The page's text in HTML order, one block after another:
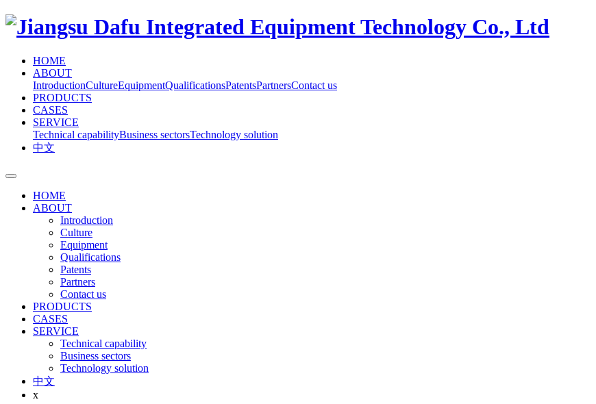
HOME
ABOUT
IntroductionCultureEquipmentQualificationsPatentsPartnersContact us
PRODUCTS
CASES
SERVICE
Technical capabilityBusiness sectorsTechnology solution
中文
HOME
ABOUT
Introduction
Culture
Equipment
Qualifications
Patents
Partners
Contact us
PRODUCTS
CASES
SERVICE
Technical capability
Business sectors
Technology solution
中文
x